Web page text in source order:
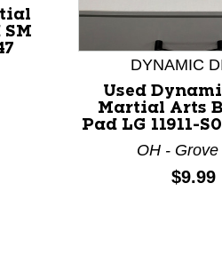
buttons to navigate.
DYNAMIC
Used
Martial Arts
Pad LG 11911-
OH -
Price:
$9.99